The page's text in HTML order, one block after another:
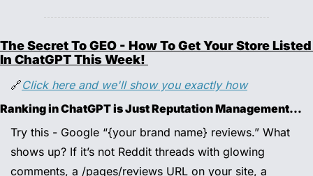
The Secret To GEO - How To Get Your Store Listed
In ChatGPT This Week!
🔗Click here and we'll show you exactly how
Ranking in ChatGPT is Just Reputation Management…
Try this - Google “{your brand name} reviews.” What
shows up? If it’s not Reddit threads with glowing
comments, a /pages/reviews URL on your site, a